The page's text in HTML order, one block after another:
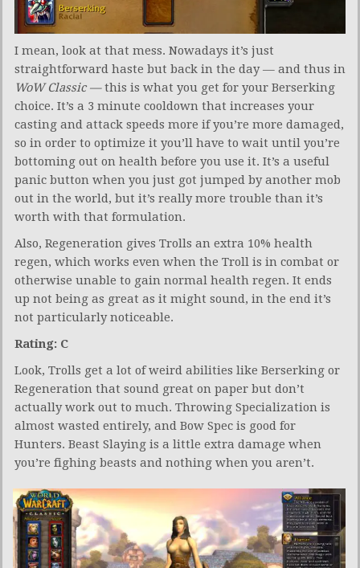
I mean, look at that mess. Nowadays it’s just
straightforward haste but back in the day — and thus in
WoW Classic —this is what you get for your Berserking
choice. It’s a 3 minute cooldown that increases your
casting and attack speeds more if you’re more damaged,
so in order to optimize it you’ll have to wait until you’re
bottoming out on health before you use it. It’s a useful
panic button when you just got jumped by another mob
out in the world, but it’s really more trouble than it’s
worth with that formulation.
Also, Regeneration gives Trolls an extra 10% health
regen, which works even when the Troll is in combat or
otherwise unable to gain normal health regen. It ends
up not being as great as it might sound, in the end it’s
not particularly noticeable.
Rating: C
Look, Trolls get a lot of weird abilities like Berserking or
Regeneration that sound great on paper but don’t
actually work out to much. Throwing Specialization is
almost wasted entirely, and Bow Spec is good for
Hunters. Beast Slaying is a little extra damage when
you’re fighing beasts and nothing when you aren’t.